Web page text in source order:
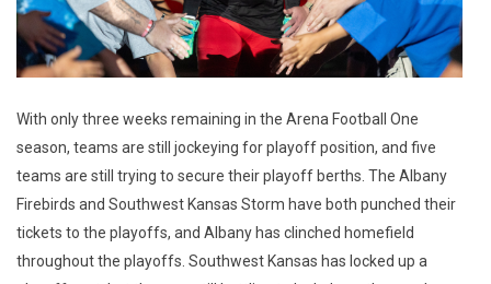
With only three weeks remaining in the Arena Football One
season, teams are still jockeying for playoff position, and five
teams are still trying to secure their playoff berths. The Albany
Firebirds and Southwest Kansas Storm have both punched their
tickets to the playoffs, and Albany has clinched homefield
throughout the playoffs. Southwest Kansas has locked up a